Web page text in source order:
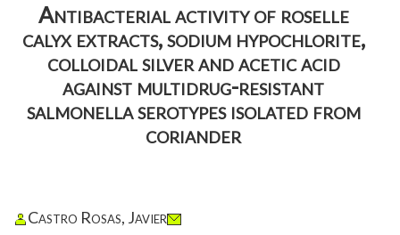
Antibacterial activity of roselle
calyx extracts, sodium hypochlorite,
colloidal silver and acetic acid
against multidrug-resistant
salmonella serotypes isolated from
coriander
Castro Rosas, Javier